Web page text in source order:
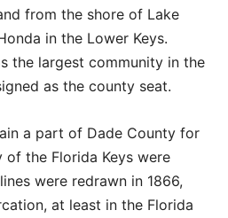
from the shore of Lake
in the Lower Keys.
the largest community in the
as the county seat.
a part of Dade County for
the Florida Keys were
were redrawn in 1866,
at least in the Florida